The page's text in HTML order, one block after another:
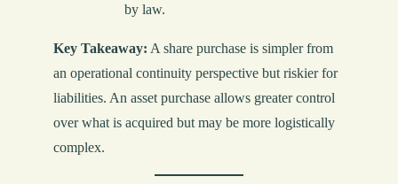
by law.
Key Takeaway: A share purchase is simpler from
an operational continuity perspective but riskier for
liabilities. An asset purchase allows greater control
over what is acquired but may be more logistically
complex.